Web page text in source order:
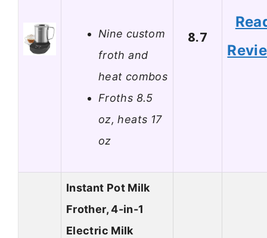
Nine custom
froth and
heat combos
Froths 8.5
oz, heats 17
oz
8.7
Instant Pot Milk
Frother, 4-in-1
Electric Milk